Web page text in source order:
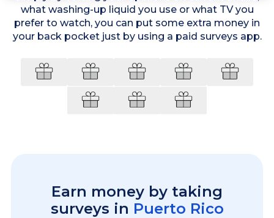
what washing-up liquid you use or what TV you
prefer to watch, you can put some extra money in
your back pocket just by using a paid surveys app.
Earn money by taking
surveys in Puerto Rico